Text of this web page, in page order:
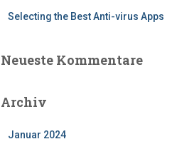
Selecting the Best Anti-virus Apps
Neueste Kommentare
Archiv
Januar 2024